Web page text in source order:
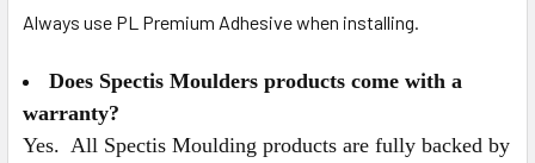
Always use PL Premium Adhesive when installing.
Does Spectis Moulders products come with a
warranty?
Yes. All Spectis Moulding products are fully backed by